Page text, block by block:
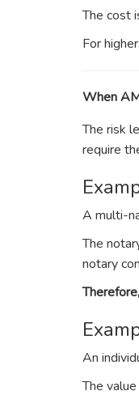
The cost
For
When
The risk
require
A multi-
The
notary
An
The